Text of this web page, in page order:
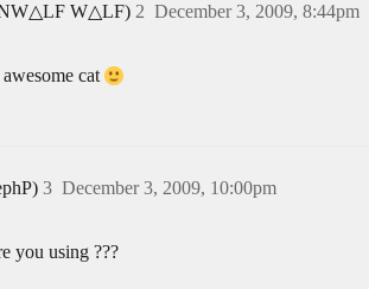
W△LF) December 3, 2009, 8:44pm
2
cat
December 3, 2009, 10:00pm
3
you using ???